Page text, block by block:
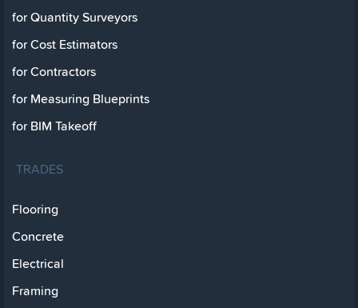
for Quantity Surveyors
for Cost Estimators
for Contractors
for Measuring Blueprints
for BIM Takeoff
TRADES
Flooring
Concrete
Electrical
Framing